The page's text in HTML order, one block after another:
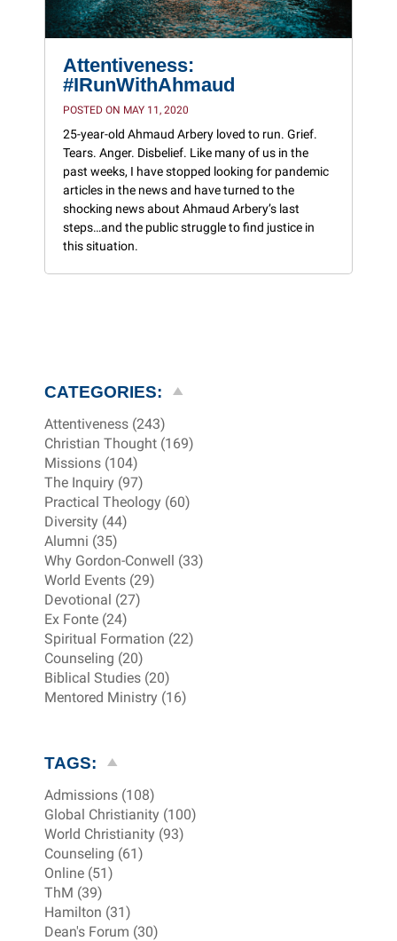
Attentiveness:
#IRunWithAhmaud
POSTED ON MAY 11, 2020
25-year-old Ahmaud Arbery loved to run. Grief.
Tears. Anger. Disbelief. Like many of us in the
past weeks, I have stopped looking for pandemic
articles in the news and have turned to the
shocking news about Ahmaud Arbery’s last
steps…and the public struggle to find justice in
this situation.
CATEGORIES:
Attentiveness (243)
Christian Thought (169)
Missions (104)
The Inquiry (97)
Practical Theology (60)
Diversity (44)
Alumni (35)
Why Gordon-Conwell (33)
World Events (29)
Devotional (27)
Ex Fonte (24)
Spiritual Formation (22)
Counseling (20)
Biblical Studies (20)
Mentored Ministry (16)
TAGS:
Admissions (108)
Global Christianity (100)
World Christianity (93)
Counseling (61)
Online (51)
ThM (39)
Hamilton (31)
Dean's Forum (30)